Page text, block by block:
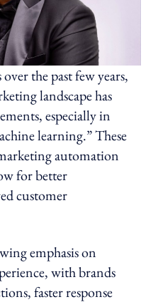
the past few years,
landscape has
especially in
learning.” These
automation
for better
customer
emphasis on
with brands
faster response